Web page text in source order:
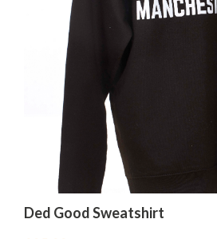
Ded Good Sweatshirt